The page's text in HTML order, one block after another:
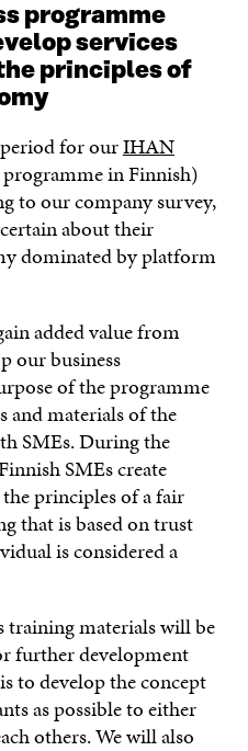
programme
services
principles of
for ourIHAN
in Finnish)
to our company survey,
about their
dominated by platform
added value from
our business
of the programme
and materials of the
SMEs. During the
SMEs create
principles of a fair
that is based on trust
is considered a
training materials will be
further development
to develop the concept
as possible to either
others. We will also